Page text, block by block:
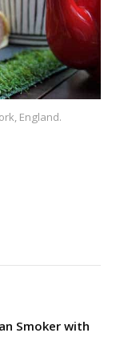
England.
Smoker with